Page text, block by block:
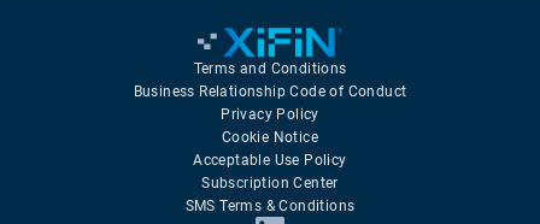
Terms and Conditions
Business Relationship Code of Conduct
Privacy Policy
Cookie Notice
Acceptable Use Policy
Subscription Center
SMS Terms & Conditions